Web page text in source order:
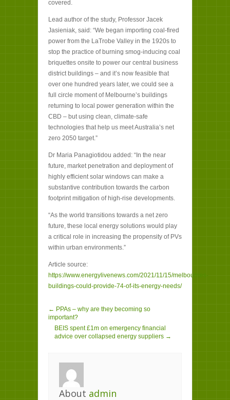
covered.
Lead author of the study, Professor Jacek
Jasieniak, said: “We began importing coal-fired
power from the LaTrobe Valley in the 1920s to
stop the practice of burning smog-inducing coal
briquettes onsite to power our central business
district buildings – and it’s now feasible that
over one hundred years later, we could see a
full circle moment of Melbourne’s buildings
returning to local power generation within the
CBD – but using clean, climate-safe
technologies that help us meet Australia’s net
zero 2050 target.”
Dr Maria Panagiotidou added: “In the near
future, market penetration and deployment of
highly efficient solar windows can make a
substantive contribution towards the carbon
footprint mitigation of high-rise developments.
“As the world transitions towards a net zero
future, these local energy solutions would play
a critical role in increasing the propensity of PVs
within urban environments.”
Article source:
https://www.energylivenews.com/2021/11/15/melbournes-
buildings-could-provide-74-of-its-energy-needs/
← PPAs – why are they becoming so
important?
BEIS spent £1m on emergency financial
advice over collapsed energy suppliers →
About admin